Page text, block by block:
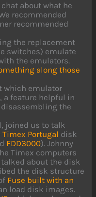
about what he
recommended
recommended
the replacement
switches) emulate
the emulators.
along those
which emulator
a feature helpful in
the
joined us to talk
Timex Portugal disk
FDD3000). Johnny
Timex computers
talked about the disk
the disk structure
Fuse built with an
load disk images.